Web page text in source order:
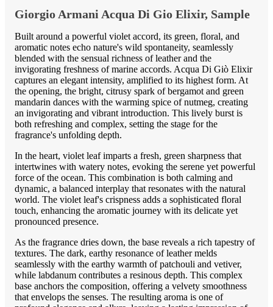
Giorgio Armani Acqua Di Gio Elixir, Sample
Built around a powerful violet accord, its green, floral, and
aromatic notes echo nature's wild spontaneity, seamlessly
blended with the sensual richness of leather and the
invigorating freshness of marine accords. Acqua Di Giò Elixir
captures an elegant intensity, amplified to its highest form. At
the opening, the bright, citrusy spark of bergamot and green
mandarin dances with the warming spice of nutmeg, creating
an invigorating and vibrant introduction. This lively burst is
both refreshing and complex, setting the stage for the
fragrance's unfolding depth.
In the heart, violet leaf imparts a fresh, green sharpness that
intertwines with watery notes, evoking the serene yet powerful
force of the ocean. This combination is both calming and
dynamic, a balanced interplay that resonates with the natural
world. The violet leaf's crispness adds a sophisticated floral
touch, enhancing the aromatic journey with its delicate yet
pronounced presence.
As the fragrance dries down, the base reveals a rich tapestry of
textures. The dark, earthy resonance of leather melds
seamlessly with the earthy warmth of patchouli and vetiver,
while labdanum contributes a resinous depth. This complex
base anchors the composition, offering a velvety smoothness
that envelops the senses. The resulting aroma is one of